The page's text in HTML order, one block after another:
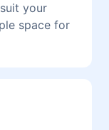
your
space for